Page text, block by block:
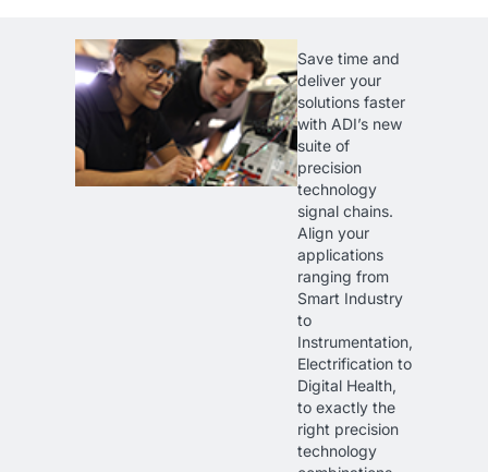
Save time and
deliver your
solutions faster
with ADI’s new
suite of
precision
technology
signal chains.
Align your
applications
ranging from
Smart Industry
to
Instrumentation,
Electrification to
Digital Health,
to exactly the
right precision
technology